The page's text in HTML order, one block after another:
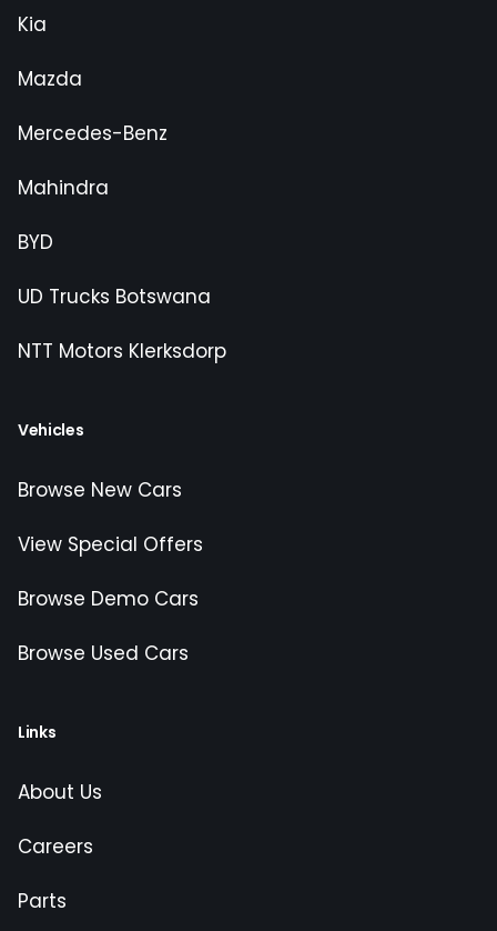
Kia
Mazda
Mercedes-Benz
Mahindra
BYD
UD Trucks Botswana
NTT Motors Klerksdorp
Vehicles
Browse New Cars
View Special Offers
Browse Demo Cars
Browse Used Cars
Links
About Us
Careers
Parts